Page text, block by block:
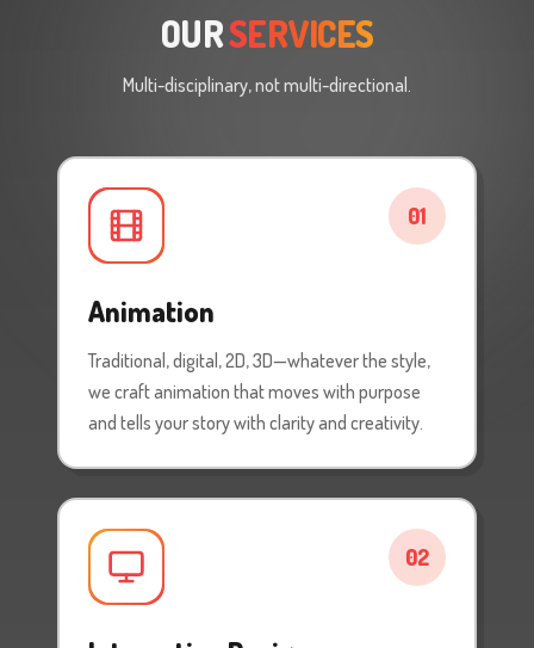
OURSERVICES
Multi-disciplinary, not multi-directional.
01
Animation
Traditional, digital, 2D, 3D—whatever the style,
we craft animation that moves with purpose
and tells your story with clarity and creativity.
02